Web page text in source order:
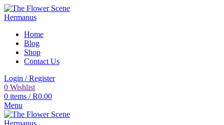
Home
Blog
Shop
Contact Us
Login / Register
0 Wishlist
0 items / R0.00
Menu